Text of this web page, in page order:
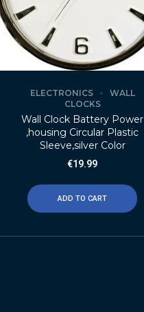
ELECTRONICS
WALL
CLOCKS
Wall Clock Battery Power
,housing Circular Plastic
Sleeve,silver Color
€19.99
ADD TO CART